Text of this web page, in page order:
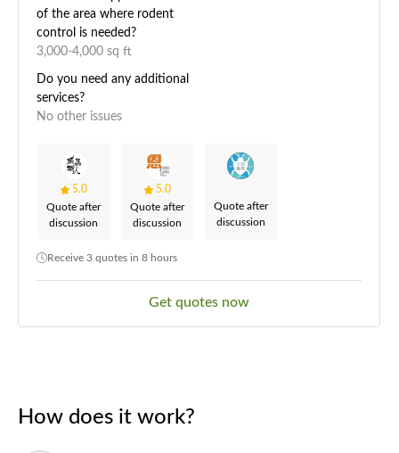
of the area where rodent
control is needed?
3,000-4,000 sq ft
Do you need any additional
services?
No other issues
5.0
Quote after
discussion
5.0
Quote after
discussion
Quote after
discussion
Receive 3 quotes in 8 hours
Get quotes now
How does it work?